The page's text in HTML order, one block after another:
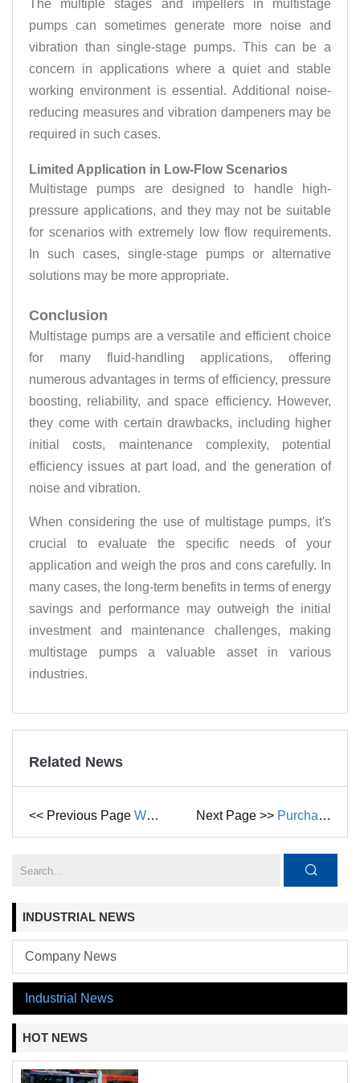
INDUSTRIAL NEWS
Company News
Industrial News
HOT NEWS
The multiple stages and impellers in multistage
pumps can sometimes generate more noise and
vibration than single-stage pumps. This can be a
concern in applications where a quiet and stable
working environment is essential. Additional noise-
reducing measures and vibration dampeners may be
required in such cases.
Limited Application in Low-Flow Scenarios
Multistage pumps are designed to handle high-
pressure applications, and they may not be suitable
for scenarios with extremely low flow requirements.
In such cases, single-stage pumps or alternative
solutions may be more appropriate.
Conclusion
Multistage pumps are a versatile and efficient choice
for many fluid-handling applications, offering
numerous advantages in terms of efficiency, pressure
boosting, reliability, and space efficiency. However,
they come with certain drawbacks, including higher
initial costs, maintenance complexity, potential
efficiency issues at part load, and the generation of
noise and vibration.
When considering the use of multistage pumps, it's
crucial to evaluate the specific needs of your
application and weigh the pros and cons carefully. In
many cases, the long-term benefits in terms of energy
savings and performance may outweigh the initial
investment and maintenance challenges, making
multistage pumps a valuable asset in various
industries.
Related News
<< Previous Page What Are the Differences between Centrifugal Pumps and Multistage Pumps Next Page >> Purchasing Guide to Submersible Pump